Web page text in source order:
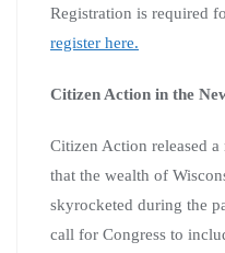
Registration is required
register here.
Citizen Action in the
Citizen Action released
that the wealth of
skyrocketed during the
call for Congress to